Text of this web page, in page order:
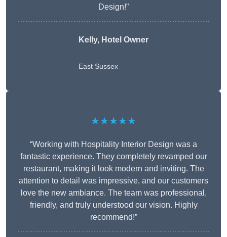
Design!”
Kelly, Hotel Owner
East Sussex
★★★★★
“Working with Hospitality Interior Design was a
fantastic experience. They completely revamped our
restaurant, making it look modern and inviting. The
attention to detail was impressive, and our customers
love the new ambiance. The team was professional,
friendly, and truly understood our vision. Highly
recommend!”